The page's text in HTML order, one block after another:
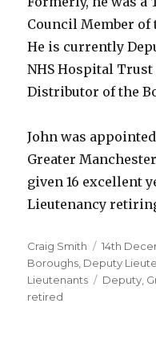
Council Member of
He is currently
NHS Hospital Trust
Distributor of the
John was
Greater
given 16 excellent
Lieutenancy
Author
Craig Smith
Posted
on
14th
Boroughs, Deputy
Lieutenants
Tags
Deputy,
retired